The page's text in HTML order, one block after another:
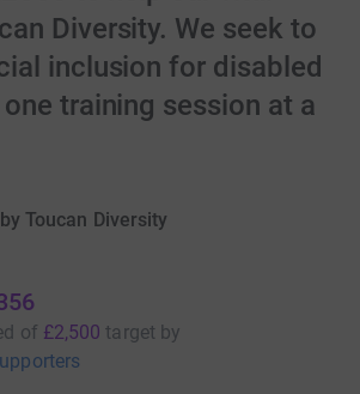
Diversity. We seek to
inclusion for disabled
training session at a
Toucan Diversity
of £2,500 target by